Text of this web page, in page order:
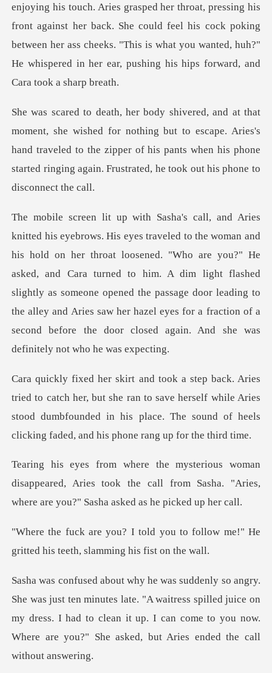
ouch. Aries grasped her throat, pressing his
front against her back. She could feel his cock poking
between her ass ch
hing but to escape. Aries's
hand traveled to the zipper of his pants when his phon
sened. "Who are you?" He
asked, and Cara turned to him. A dim light flashed
slightly as someone opened the passage door leading to
the al
, but she ran to save herself while Aries
stood dumbfounded in his place. T
sappeared, Aries took the call from Sasha. "Aries,
u to follow me!" He
gritted his te
late. "A waitress spilled juice on
my dress. I had to clean it up. I can come to